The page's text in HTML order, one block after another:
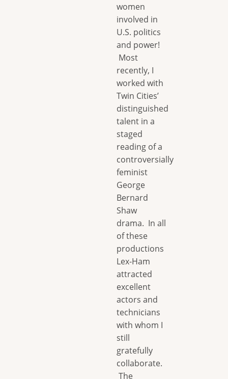
women
involved in
U.S. politics
and power!
Most
recently, I
worked with
Twin Cities’
distinguished
talent in a
staged
reading of a
controversially
feminist
George
Bernard
Shaw
drama. In all
of these
productions
Lex-Ham
attracted
excellent
actors and
technicians
with whom I
still
gratefully
collaborate.
The